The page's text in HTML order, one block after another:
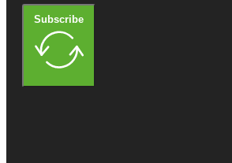
Subscribe